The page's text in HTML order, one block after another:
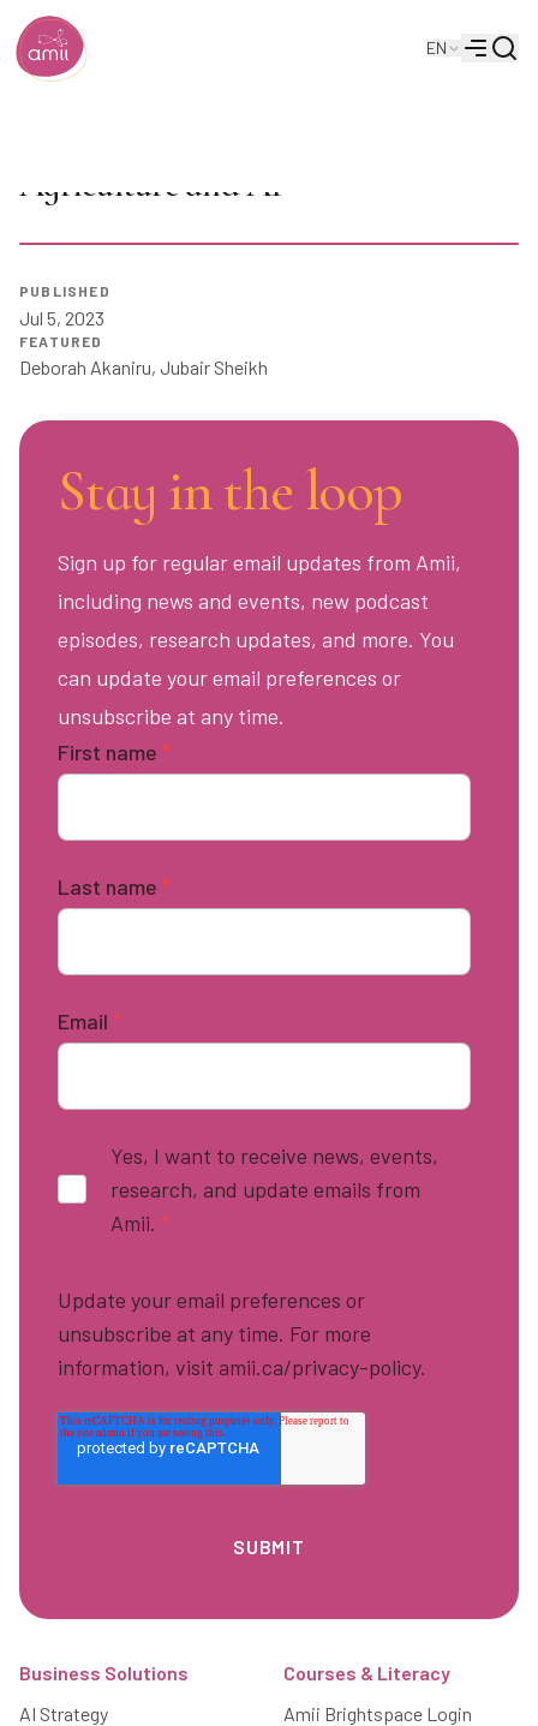
Alberta Machine Intelligence Institute
EN
Menu
Agriculture and AI
PUBLISHED
Jul 5, 2023
FEATURED
Deborah Akaniru, Jubair Sheikh
Stay in the loop
Sign up for regular email updates from Amii,
including news and events, new podcast
episodes, research updates, and more. You
can update your email preferences or
unsubscribe at any time.
First name *
Last name *
Email *
Yes, I want to receive news, events,
research, and update emails from
Amii. *
Update your email preferences or
unsubscribe at any time. For more
information, visit amii.ca/privacy-policy.
Business Solutions
AI Strategy
Courses & Literacy
Amii Brightspace Login